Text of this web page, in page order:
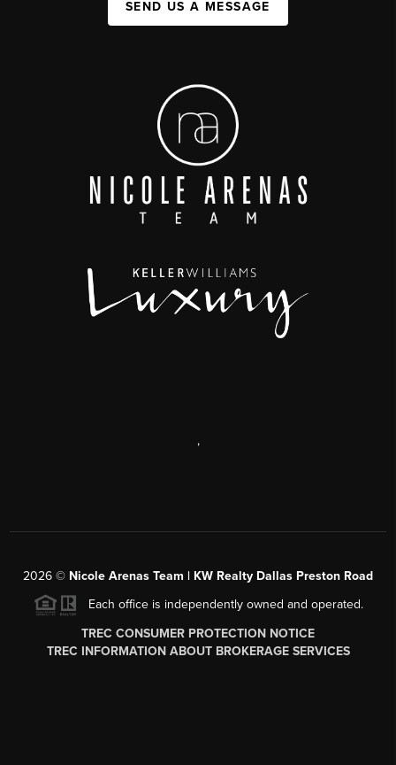
SEND US A MESSAGE
,
2026 © Nicole Arenas Team | KW Realty Dallas Preston Road
Each office is independently owned and operated.
TREC CONSUMER PROTECTION NOTICE
TREC INFORMATION ABOUT BROKERAGE SERVICES